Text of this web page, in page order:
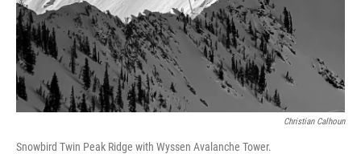
Christian Calhoun
Snowbird Twin Peak Ridge with Wyssen Avalanche Tower.